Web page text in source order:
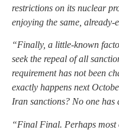
restrictions on its nuclear
enjoying the same, already-
“Finally, a little-known
seek the repeal of all
requirement has not been
exactly happens next
Iran sanctions? No one has
“Final Final. Perhaps most